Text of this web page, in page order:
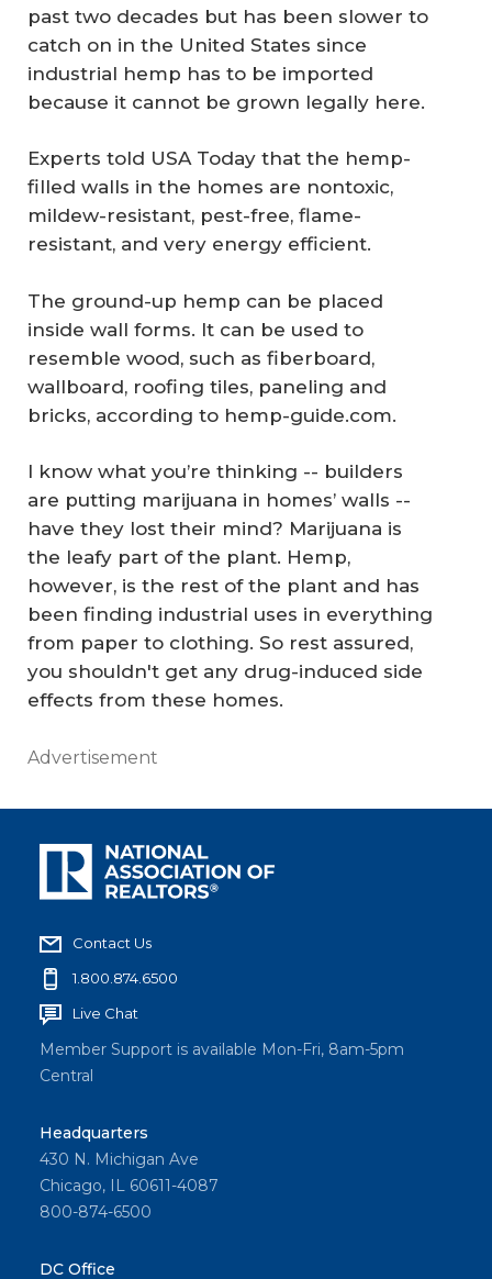
past two decades but has been slower to
catch on in the United States since
industrial hemp has to be imported
because it cannot be grown legally here.
Experts told USA Today that the hemp-
filled walls in the homes are nontoxic,
mildew-resistant, pest-free, flame-
resistant, and very energy efficient.
The ground-up hemp can be placed
inside wall forms. It can be used to
resemble wood, such as fiberboard,
wallboard, roofing tiles, paneling and
bricks, according to hemp-guide.com.
I know what you’re thinking -- builders
are putting marijuana in homes’ walls --
have they lost their mind? Marijuana is
the leafy part of the plant. Hemp,
however, is the rest of the plant and has
been finding industrial uses in everything
from paper to clothing. So rest assured,
you shouldn't get any drug-induced side
effects from these homes.
Advertisement
Contact Us
1.800.874.6500
Live Chat
Member Support is available Mon-Fri, 8am-5pm
Central
Headquarters
430 N. Michigan Ave
Chicago, IL 60611-4087
800-874-6500
DC Office